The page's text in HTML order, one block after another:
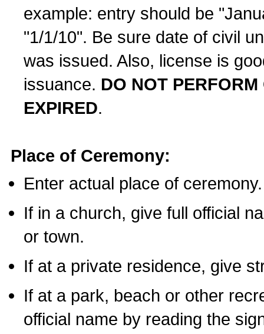
example: entry should be
"1/1/10". Be sure date of civil
was issued. Also, license is
issuance. DO NOT
EXPIRED.
Place of Ceremony:
Enter actual place of ceremony.
If in a church, give full official
or town.
If at a private residence, give
If at a park, beach or other
official name by reading the